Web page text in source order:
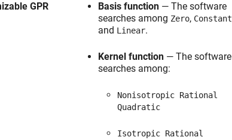
GPR Basis function — The software
searches among Zero, Constant
and Linear.
Kernel function — The software
searches among:
Nonisotropic Rational
Quadratic
Isotropic Rational